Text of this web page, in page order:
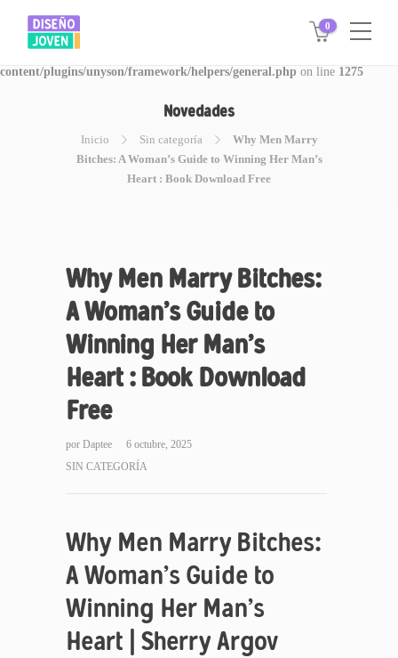
Warning: Invalid argument supplied for foreach() in
/www/disegnojoven.com.ar/htdocs/wp-
content/plugins/unyson/framework/helpers/general.php on line 1275
0
Novedades
Inicio Sin categoría
Why Men Marry
Bitches: A Woman’s Guide to Winning Her Man’s
Heart : Book Download Free
Why Men Marry Bitches:
A Woman’s Guide to
Winning Her Man’s
Heart : Book Download
Free
por Daptee
6 octubre, 2025
SIN CATEGORÍA
Why Men Marry Bitches:
A Woman’s Guide to
Winning Her Man’s
Heart | Sherry Argov